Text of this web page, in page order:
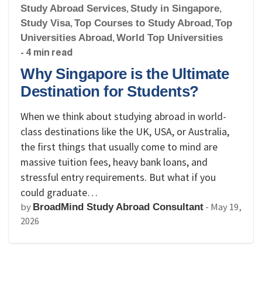
Study Abroad Services, Study in Singapore,
Study Visa, Top Courses to Study Abroad, Top
Universities Abroad, World Top Universities
- 4 min read
Why Singapore is the Ultimate
Destination for Students?
When we think about studying abroad in world-
class destinations like the UK, USA, or Australia,
the first things that usually come to mind are
massive tuition fees, heavy bank loans, and
stressful entry requirements. But what if you
could graduate…
by BroadMind Study Abroad Consultant - May 19,
2026